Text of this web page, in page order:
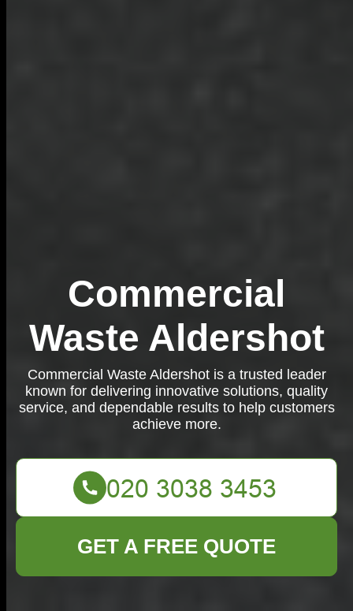
Commercial
Waste Aldershot
Commercial Waste Aldershot is a trusted leader
known for delivering innovative solutions, quality
service, and dependable results to help customers
achieve more.
GET A FREE QUOTE